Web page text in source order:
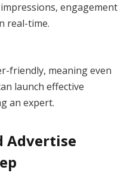
engagement
real-time.
friendly, meaning even
launch effective
an expert.
Advertise